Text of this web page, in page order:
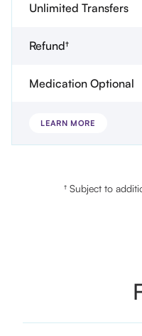
Unlimited Transfers
Refund†
Medication Optional
LEARN MORE
† Subject to